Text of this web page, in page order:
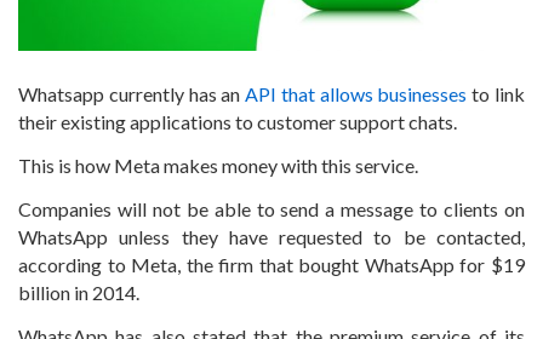
Whatsapp currently has anAPI that allows businesses to link
their existing applications to customer support chats.
This is how Meta makes money with this service.
Companies will not be able to send a message to clients on
WhatsApp unless they have requested to be contacted,
according to Meta, the firm that bought WhatsApp for $19
billion in 2014.